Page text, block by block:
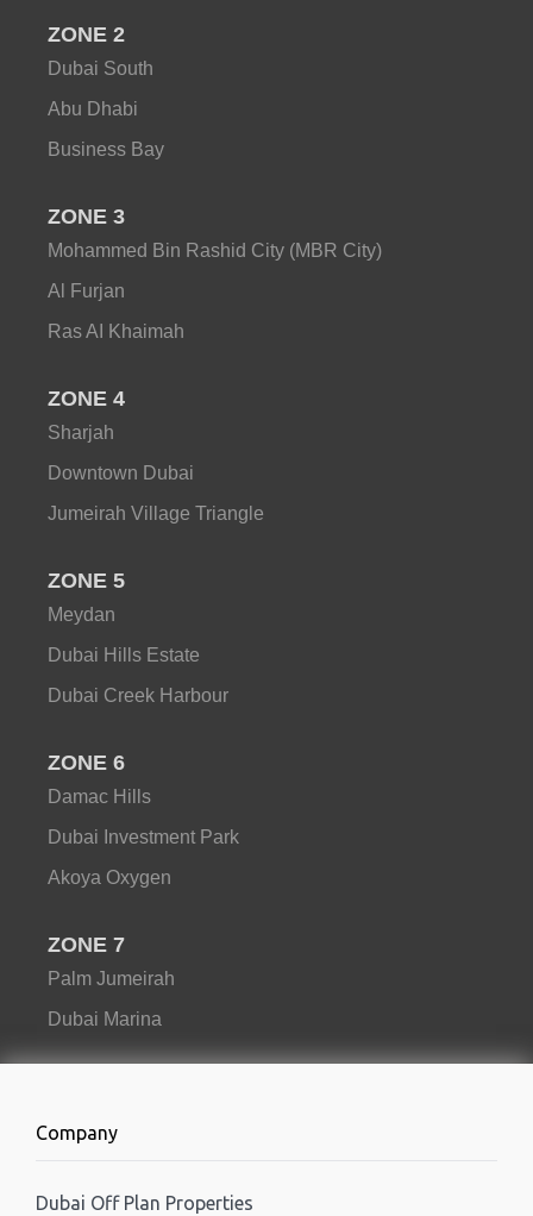
ZONE 2
Dubai South
Abu Dhabi
Business Bay
ZONE 3
Mohammed Bin Rashid City (MBR City)
Al Furjan
Ras AI Khaimah
ZONE 4
Sharjah
Downtown Dubai
Jumeirah Village Triangle
ZONE 5
Meydan
Dubai Hills Estate
Dubai Creek Harbour
ZONE 6
Damac Hills
Dubai Investment Park
Akoya Oxygen
ZONE 7
Palm Jumeirah
Dubai Marina
Company
Dubai Off Plan Properties